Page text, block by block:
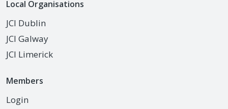
Local Organisations
JCI Dublin
JCI Galway
JCI Limerick
Members
Login